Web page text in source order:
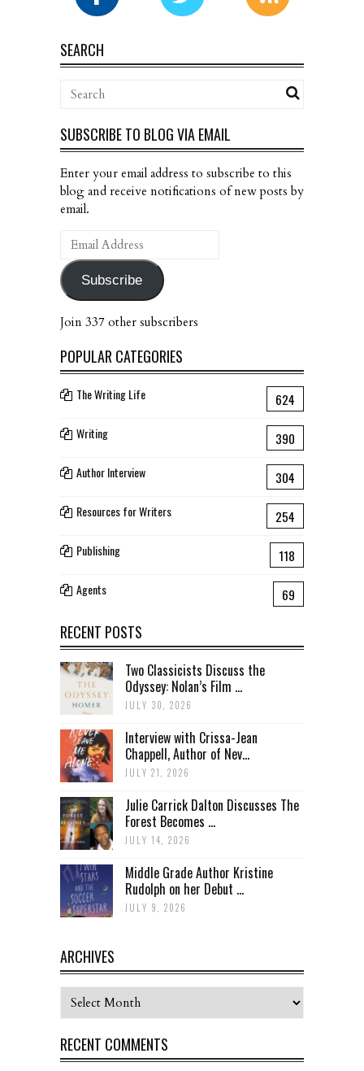
SEARCH
SUBSCRIBE TO BLOG VIA EMAIL
Enter your email address to subscribe to this
blog and receive notifications of new posts by
email.
Email
Address
Subscribe
Join 337 other subscribers
POPULAR CATEGORIES
The Writing Life 624
Writing 390
Author Interview 304
Resources for Writers 254
Publishing 118
Agents 69
RECENT POSTS
Two Classicists Discuss the
Odyssey: Nolan’s Film ...
JULY 30, 2026
Interview with Crissa-Jean
Chappell, Author of Nev...
JULY 21, 2026
Julie Carrick Dalton Discusses The
Forest Becomes ...
JULY 14, 2026
Middle Grade Author Kristine
Rudolph on her Debut ...
JULY 9, 2026
ARCHIVES
Archives
RECENT COMMENTS